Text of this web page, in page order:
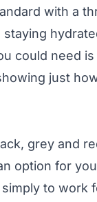
with a
could need
just
grey and
option for
to work